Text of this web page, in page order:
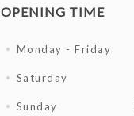
OPENING TIME
Monday - Friday
Saturday
Sunday